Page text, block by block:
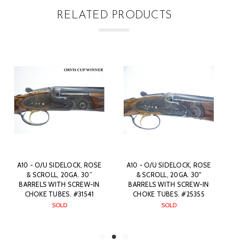
RELATED PRODUCTS
A10 - O/U SIDELOCK, ROSE
& SCROLL, 20GA. 30”
BARRELS WITH SCREW-IN
CHOKE TUBES. #31541
SOLD
A10 - O/U SIDELOCK, ROSE
& SCROLL, 20GA. 30"
BARRELS WITH SCREW-IN
CHOKE TUBES. #25355
SOLD